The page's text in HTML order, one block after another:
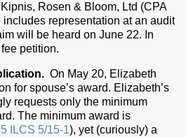
Rosen & Bloom, Ltd (CPA
includes representation at an audit
will be heard on June 22. In
petition.
On May 20, Elizabeth
for spouse’s award. Elizabeth’s
requests only the minimum
The minimum award is
ILCS 5/15-1), yet (curiously) a